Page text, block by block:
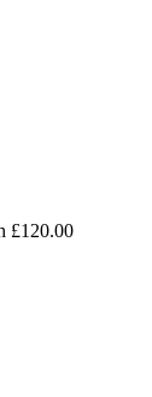
£120.00